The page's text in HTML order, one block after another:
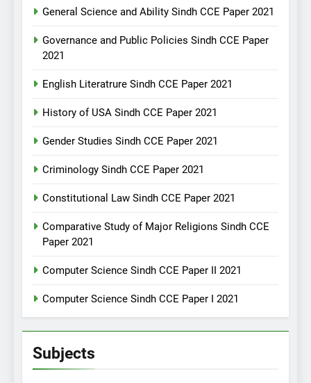
General Science and Ability Sindh CCE Paper 2021
Governance and Public Policies Sindh CCE Paper
2021
English Literatrure Sindh CCE Paper 2021
History of USA Sindh CCE Paper 2021
Gender Studies Sindh CCE Paper 2021
Criminology Sindh CCE Paper 2021
Constitutional Law Sindh CCE Paper 2021
Comparative Study of Major Religions Sindh CCE
Paper 2021
Computer Science Sindh CCE Paper II 2021
Computer Science Sindh CCE Paper I 2021
Subjects